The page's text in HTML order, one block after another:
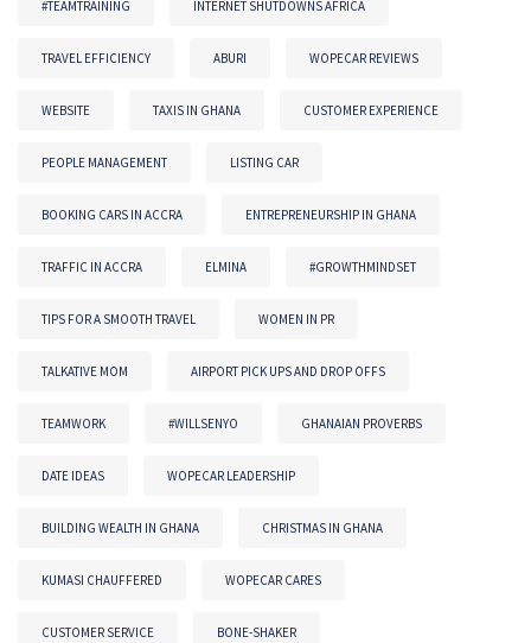
#TEAMTRAINING INTERNET SHUTDOWNS AFRICA
TRAVEL EFFICIENCY ABURI WOPECAR REVIEWS
WEBSITE TAXIS IN GHANA CUSTOMER EXPERIENCE
PEOPLE MANAGEMENT LISTING CAR
BOOKING CARS IN ACCRA ENTREPRENEURSHIP IN GHANA
TRAFFIC IN ACCRA ELMINA #GROWTHMINDSET
TIPS FOR A SMOOTH TRAVEL WOMEN IN PR
TALKATIVE MOM AIRPORT PICK UPS AND DROP OFFS
TEAMWORK #WILLSENYO GHANAIAN PROVERBS
DATE IDEAS WOPECAR LEADERSHIP
BUILDING WEALTH IN GHANA CHRISTMAS IN GHANA
KUMASI CHAUFFERED WOPECAR CARES
CUSTOMER SERVICE BONE-SHAKER